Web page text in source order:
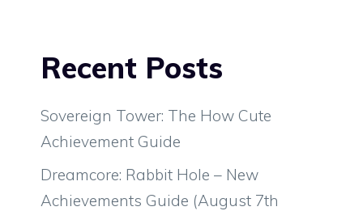
Recent Posts
Sovereign Tower: The How Cute
Achievement Guide
Dreamcore: Rabbit Hole – New
Achievements Guide (August 7th